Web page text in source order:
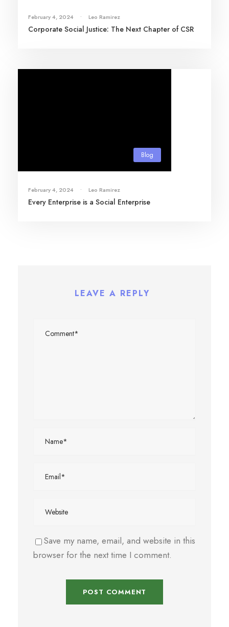
February 4, 2024 • Leo Ramirez
Corporate Social Justice: The Next Chapter of CSR
Blog
February 4, 2024 • Leo Ramirez
Every Enterprise is a Social Enterprise
LEAVE A REPLY
Save my name, email, and website in this
browser for the next time I comment.